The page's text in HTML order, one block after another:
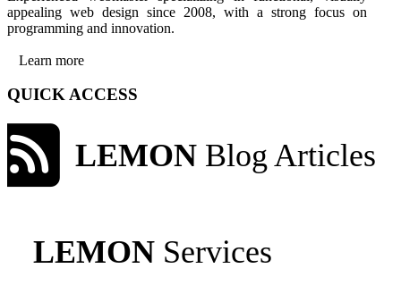
appealing web design since 2008, with a strong focus on
programming and innovation.
Learn more
QUICK ACCESS
LEMON Blog Articles
LEMON Services